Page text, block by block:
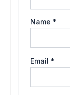
Name *
Email *